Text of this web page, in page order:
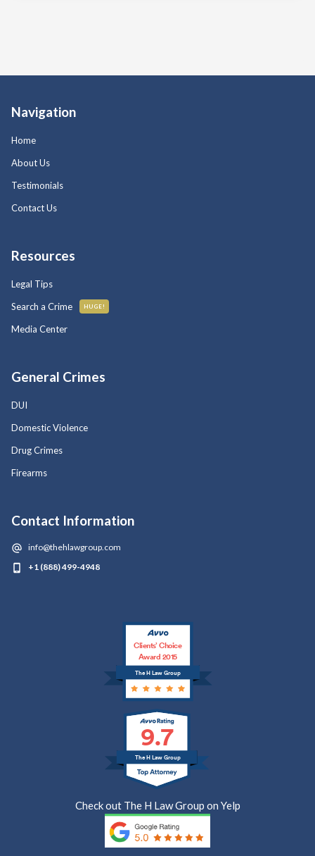
Navigation
Home
About Us
Testimonials
Contact Us
Resources
Legal Tips
Search a Crime
HUGE!
Media Center
General Crimes
DUI
Domestic Violence
Drug Crimes
Firearms
Contact Information
info@thehlawgroup.com
+1 (888) 499-4948
The H Law Group
Clients’ Choice
Award 2015
9.7
The H Law Group
Check out The H Law Group on Yelp